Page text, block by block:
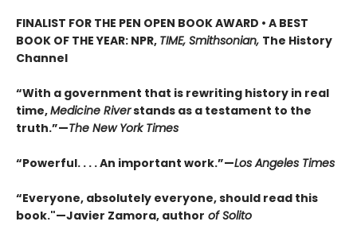
FINALIST FOR THE PEN OPEN BOOK AWARD • A BEST
BOOK OF THE YEAR: NPR, TIME, Smithsonian, The History
Channel
“With a government that is rewriting history in real
time,Medicine Riverstands as a testament to the
truth.”—The New York Times
“Powerful. . . . An important work.”—Los Angeles Times
“Everyone, absolutely everyone, should read this
book."—Javier Zamora, author of Solito